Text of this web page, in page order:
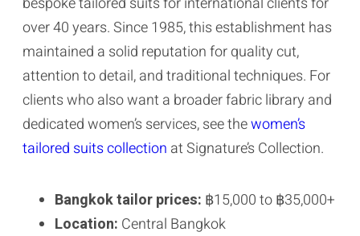
over 40 years. Since 1985, this establishment has
maintained a solid reputation for quality cut,
attention to detail, and traditional techniques. For
clients who also want a broader fabric library and
dedicated women’s services, see thewomen’s
tailored suits collection at Signature’s Collection.
Bangkok tailor prices: ฿15,000 to ฿35,000+
Location: Central Bangkok